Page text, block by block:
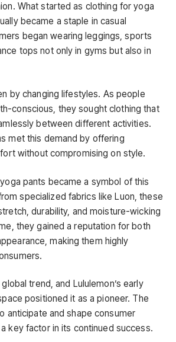
What started as clothing for yoga
became a staple in casual
began wearing leggings, sports
tops not only in gyms but also in
by changing lifestyles. As people
conscious, they sought clothing that
between different activities.
met this demand by offering
without compromising on style.
pants became a symbol of this
specialized fabrics like Luon, these
durability, and moisture-wicking
they gained a reputation for both
making them highly
trend, and Lululemon’s early
positioned it as a pioneer. The
anticipate and shape consumer
key factor in its continued success.